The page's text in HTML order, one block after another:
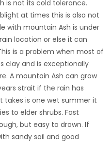
is not its cold tolerance.
at times this is also not
with mountain Ash is under
location or else it can
is a problem when most of
clay and is exceptionally
A mountain Ash can grow
strait if the rain has
takes is one wet summer it
to elder shrubs. Fast
but easy to drown. If
sandy soil and good